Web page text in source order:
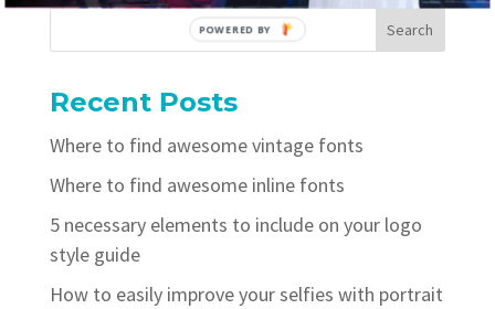
Recent Posts
Where to find awesome vintage fonts
Where to find awesome inline fonts
5 necessary elements to include on your logo
style guide
How to easily improve your selfies with portrait
POWERED BY